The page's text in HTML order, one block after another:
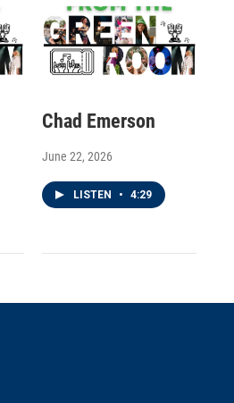
Chad Emerson
June 22, 2026
LISTEN • 4:29